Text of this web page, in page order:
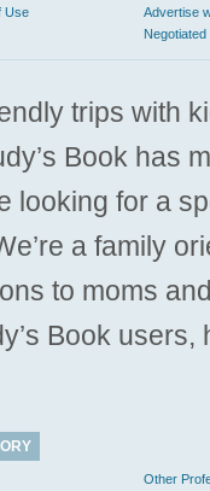
Use
Advertise
Negotiated
trips with
Book has
looking for a
a family
to moms
Book
Other